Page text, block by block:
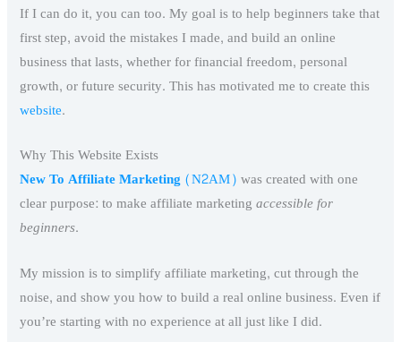
If I can do it, you can too. My goal is to help beginners take that
first step, avoid the mistakes I made, and build an online
business that lasts, whether for financial freedom, personal
growth, or future security. This has motivated me to create this
website.
Why This Website Exists
New To Affiliate Marketing(N2AM)was created with one
clear purpose: to make affiliate marketingaccessible for
beginners.
My mission is to simplify affiliate marketing, cut through the
noise, and show you how to build a real online business. Even if
you’re starting with no experience at all just like I did.